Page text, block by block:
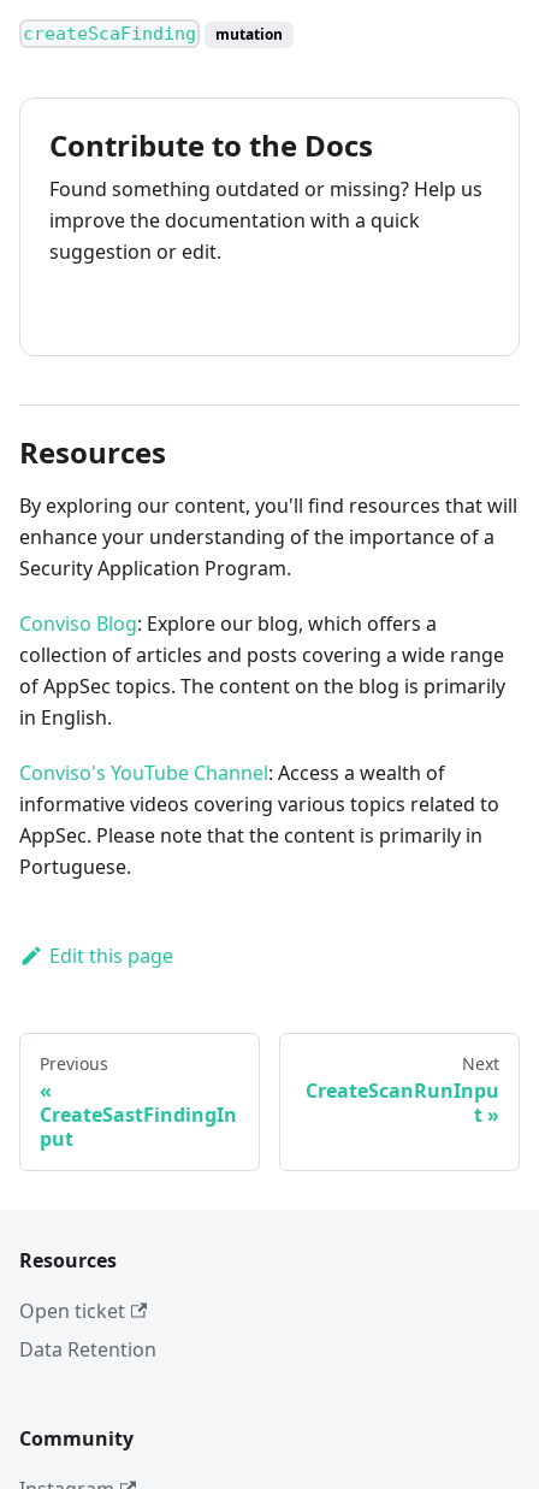
createScaFinding mutation
Contribute to the Docs
Found something outdated or missing? Help us
improve the documentation with a quick
suggestion or edit.
Resources
By exploring our content, you'll find resources that will
enhance your understanding of the importance of a
Security Application Program.
Conviso Blog: Explore our blog, which offers a
collection of articles and posts covering a wide range
of AppSec topics. The content on the blog is primarily
in English.
Conviso's YouTube Channel: Access a wealth of
informative videos covering various topics related to
AppSec. Please note that the content is primarily in
Portuguese.
Edit this page
Previous
CreateSastFindingIn
put
Next
CreateScanRunInpu
t
Resources
Open ticket
Data Retention
Community